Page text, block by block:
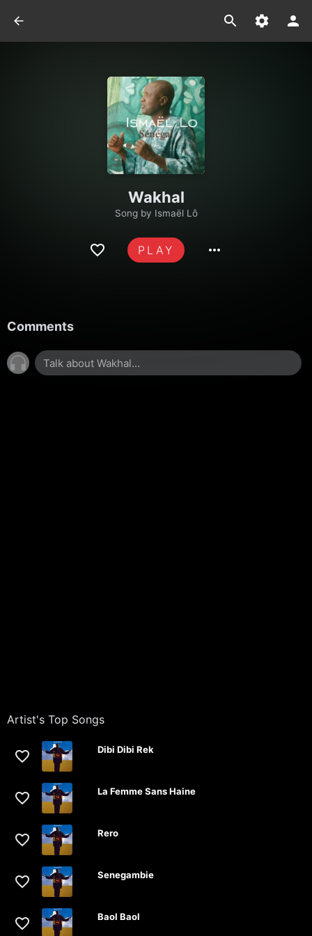
Wakhal
Song by Ismaël Lô
PLAY
Comments
Artist's Top Songs
Dibi Dibi Rek
La Femme Sans Haine
Rero
Senegambie
Baol Baol